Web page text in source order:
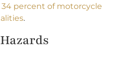
34 percent of motorcycle
.